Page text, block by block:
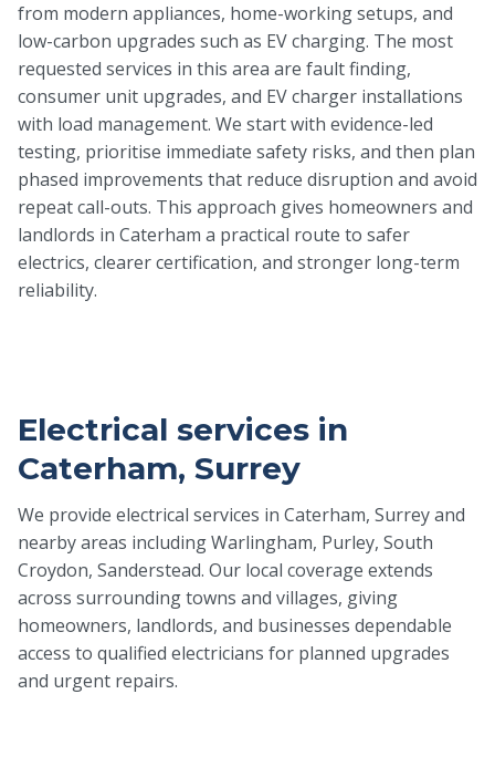
from modern appliances, home-working setups, and
low-carbon upgrades such as EV charging. The most
requested services in this area are fault finding,
consumer unit upgrades, and EV charger installations
with load management. We start with evidence-led
testing, prioritise immediate safety risks, and then plan
phased improvements that reduce disruption and avoid
repeat call-outs. This approach gives homeowners and
landlords in Caterham a practical route to safer
electrics, clearer certification, and stronger long-term
reliability.
Electrical services in
Caterham, Surrey
We provide electrical services in Caterham, Surrey and
nearby areas including Warlingham, Purley, South
Croydon, Sanderstead. Our local coverage extends
across surrounding towns and villages, giving
homeowners, landlords, and businesses dependable
access to qualified electricians for planned upgrades
and urgent repairs.